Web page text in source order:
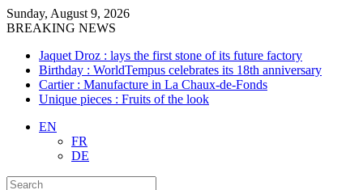
Sunday, August 9, 2026
BREAKING NEWS
Jaquet Droz : lays the first stone of its future factory
Birthday : WorldTempus celebrates its 18th anniversary
Cartier : Manufacture in La Chaux-de-Fonds
Unique pieces : Fruits of the look
EN
FR
DE